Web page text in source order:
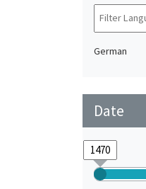
German
Date